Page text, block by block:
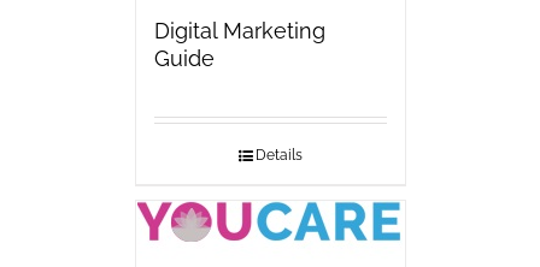
Digital Marketing
Guide
Details